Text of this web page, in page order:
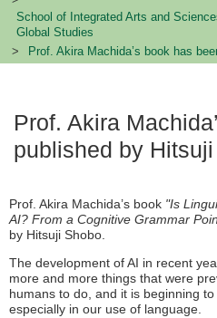
School of Integrated Arts and
Global Studies
Prof. Akira Machida’s book has
Prof. Akira
published by
Prof. Akira Machida’s book "Is
AI? From a Cognitive Grammar
by Hitsuji Shobo.
The development of AI in recent
more and more things that were
humans to do, and it is beginning
especially in our use of language.